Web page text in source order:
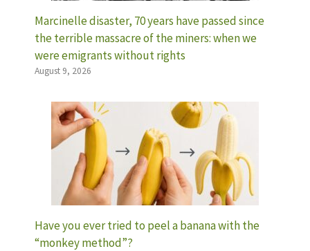
Marcinelle disaster, 70 years have passed since
the terrible massacre of the miners: when we
were emigrants without rights
August 9, 2026
Have you ever tried to peel a banana with the
“monkey method”?